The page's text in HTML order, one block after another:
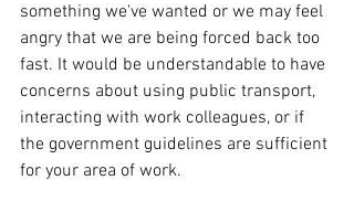
something we've wanted or we may feel
angry that we are being forced back too
fast. It would be understandable to have
concerns about using public transport,
interacting with work colleagues, or if
the government guidelines are sufficient
for your area of work.